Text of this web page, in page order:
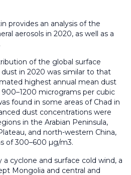
provides an analysis of the
aerosols in 2020, as well as a
of the global surface
in 2020 was similar to that
highest annual mean dust
micrograms per cubic
found in some areas of Chad in
dust concentrations were
in the Arabian Peninsula,
and north-western China,
of 300–600 µg/m3.
a cyclone and surface cold wind, a
Mongolia and central and